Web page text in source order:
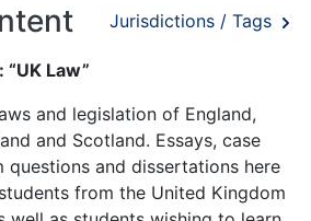
Jurisdictions / Tags
Law”
and legislation of England,
and Scotland. Essays, case
questions and dissertations here
from the United Kingdom